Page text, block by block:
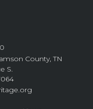
County, TN
S.